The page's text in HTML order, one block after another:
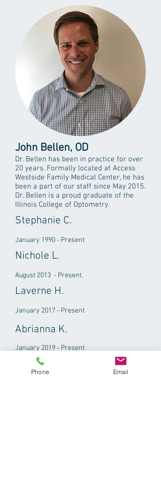
John Bellen, OD
Dr. Bellen has been in practice for over
20 years. Formally located at Access
Westside Family Medical Center, he has
been a part of our staff since May 2015.
Dr. Bellen is a proud graduate of the
Illinois College of Optometry.
Stephanie C.
January 1990 - Present
Nichole L.
August 2013 - Present.
Laverne H.
January 2017 - Present
Abrianna K.
January 2019 - Present
Phone Email